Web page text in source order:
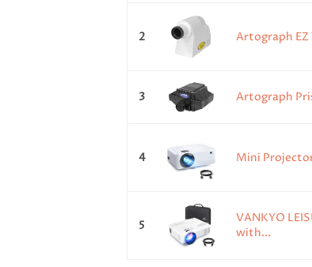
2 Artograph
3 Artograph
4 Mini
5
VANKYO
with...